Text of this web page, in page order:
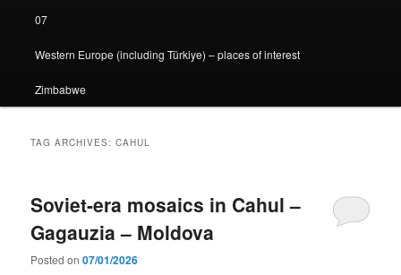
07
Western Europe (including Türkiye) – places of interest
Zimbabwe
TAG ARCHIVES:CAHUL
Soviet-era mosaics in Cahul –
Gagauzia – Moldova
Posted on07/01/2026